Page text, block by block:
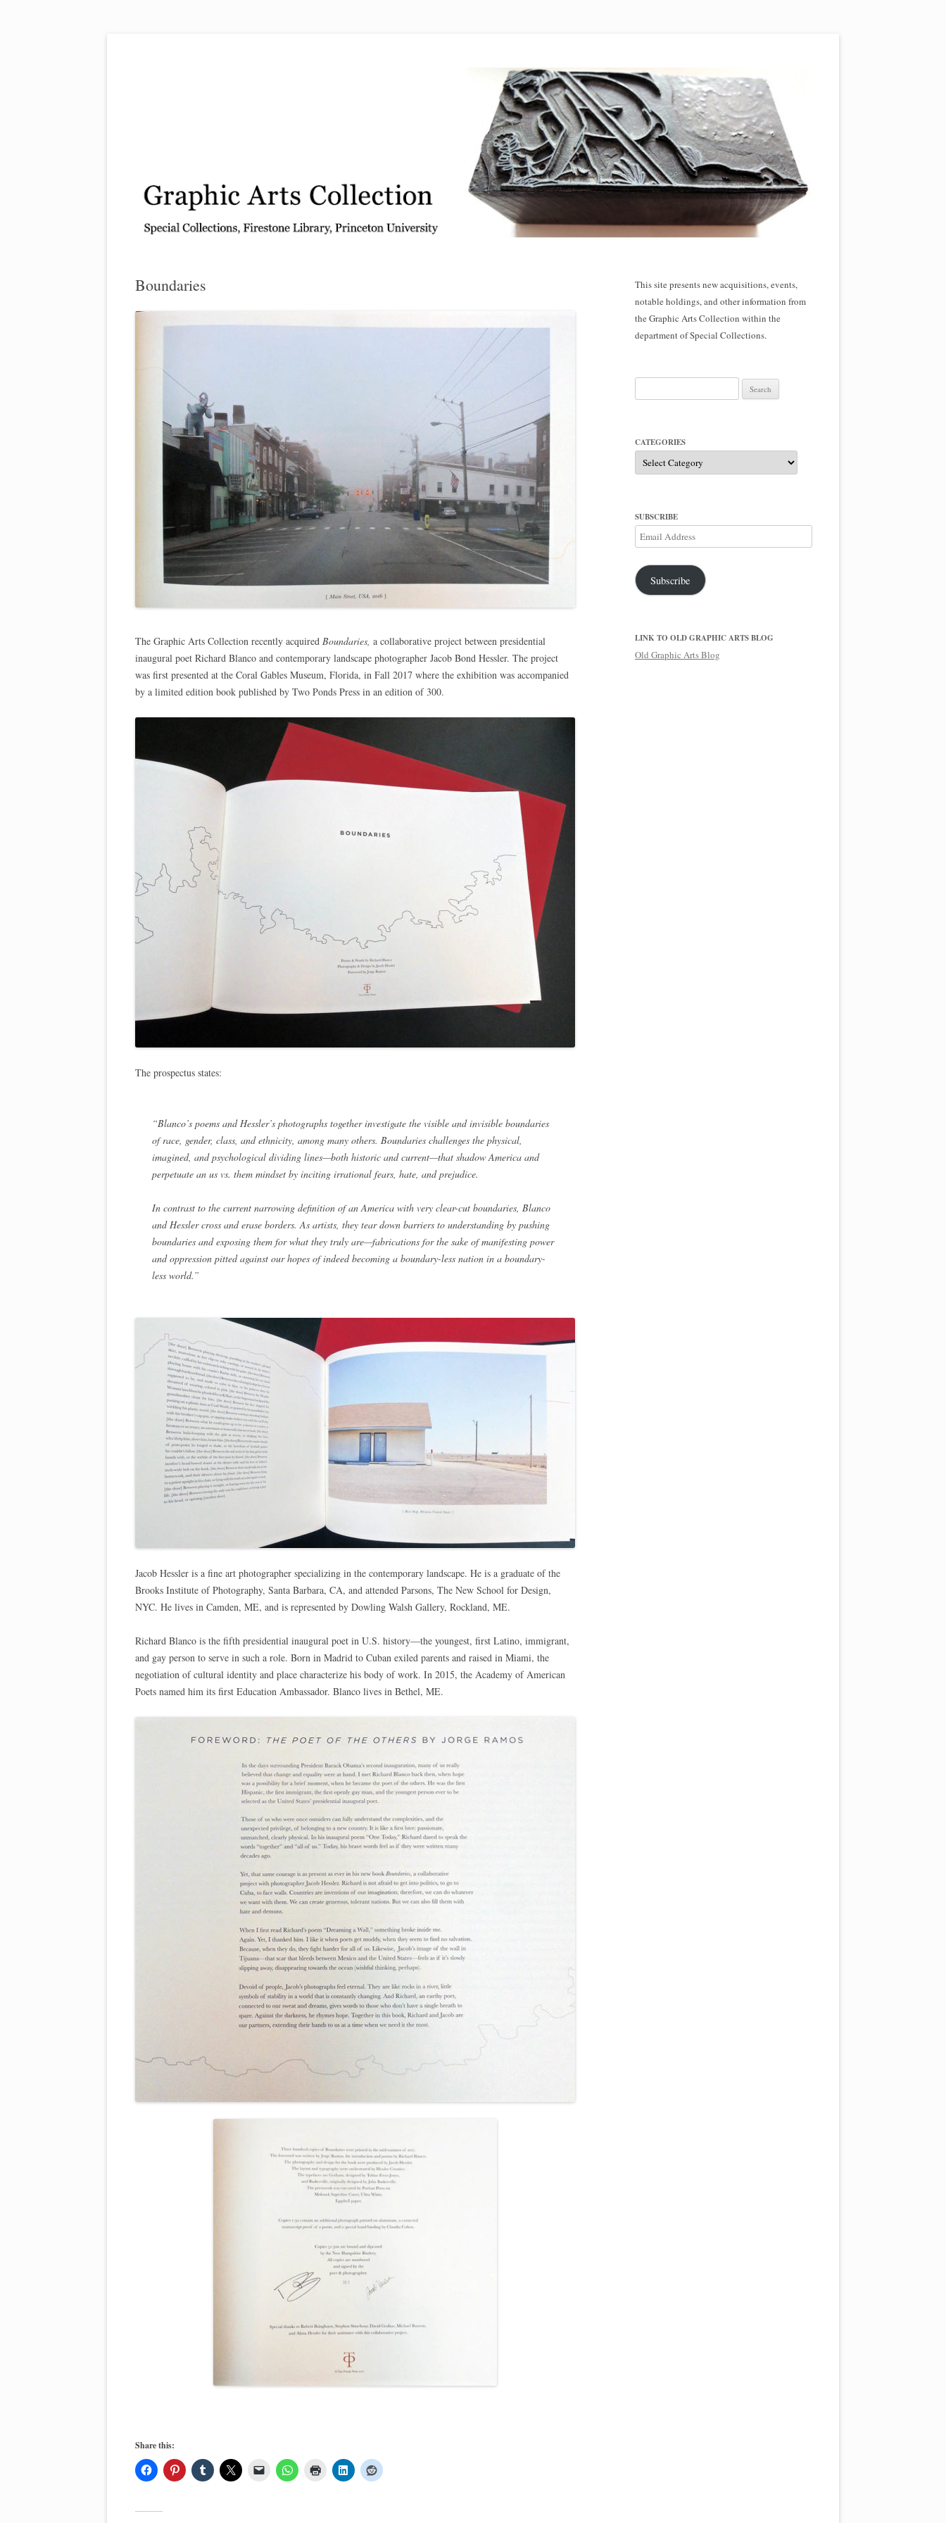
Boundaries
The Graphic Arts Collection recently acquired Boundaries, a collaborative project between presidential
inaugural poet Richard Blanco and contemporary landscape photographer Jacob Bond Hessler. The project
was first presented at the Coral Gables Museum, Florida, in Fall 2017 where the exhibition was accompanied
by a limited edition book published by Two Ponds Press in an edition of 300.
The prospectus states:
“Blanco’s poems and Hessler’s photographs together investigate the visible and invisible boundaries
of race, gender, class, and ethnicity, among many others. Boundaries challenges the physical,
imagined, and psychological dividing lines—both historic and current—that shadow America and
perpetuate an us vs. them mindset by inciting irrational fears, hate, and prejudice.
In contrast to the current narrowing definition of an America with very clear-cut boundaries, Blanco
and Hessler cross and erase borders. As artists, they tear down barriers to understanding by pushing
boundaries and exposing them for what they truly are—fabrications for the sake of manifesting power
and oppression pitted against our hopes of indeed becoming a boundary-less nation in a boundary-
less world.”
Jacob Hessler is a fine art photographer specializing in the contemporary landscape. He is a graduate of the
Brooks Institute of Photography, Santa Barbara, CA, and attended Parsons, The New School for Design,
NYC. He lives in Camden, ME, and is represented by Dowling Walsh Gallery, Rockland, ME.
Richard Blanco is the fifth presidential inaugural poet in U.S. history—the youngest, first Latino, immigrant,
and gay person to serve in such a role. Born in Madrid to Cuban exiled parents and raised in Miami, the
negotiation of cultural identity and place characterize his body of work. In 2015, the Academy of American
Poets named him its first Education Ambassador. Blanco lives in Bethel, ME.
Share this:
This site presents new acquisitions, events,
notable holdings, and other information from
the Graphic Arts Collection within the
department of Special Collections.
for:
CATEGORIES
Categories
SUBSCRIBE
Email
Address
Subscribe
LINK TO OLD GRAPHIC ARTS BLOG
Old Graphic Arts Blog